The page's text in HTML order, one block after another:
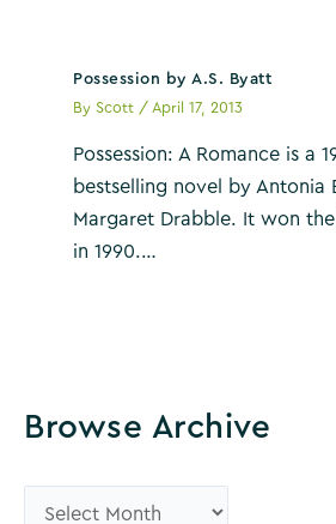
Browse Archive
Possession by A.S. Byatt
ByScott / April 17, 2013
Possession: A Romance is a
bestselling novel by Antonia
Margaret Drabble. It won
in 1990.…